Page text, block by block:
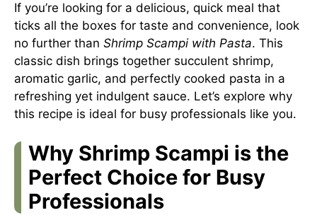
If you’re looking for a delicious, quick meal that
ticks all the boxes for taste and convenience, look
no further than Shrimp Scampi with Pasta. This
classic dish brings together succulent shrimp,
aromatic garlic, and perfectly cooked pasta in a
refreshing yet indulgent sauce. Let’s explore why
this recipe is ideal for busy professionals like you.
Why Shrimp Scampi is the
Perfect Choice for Busy
Professionals